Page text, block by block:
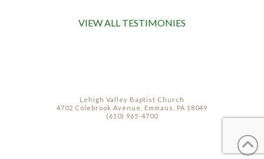
VIEW ALL TESTIMONIES
Lehigh Valley Baptist Church
4702 Colebrook Avenue, Emmaus, PA 18049
(610) 965-4700